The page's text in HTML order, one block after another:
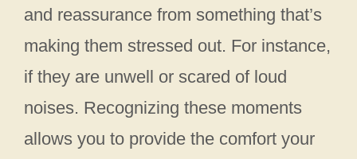
and reassurance from something that’s
making them stressed out. For instance,
if they are unwell or scared of loud
noises. Recognizing these moments
allows you to provide the comfort your